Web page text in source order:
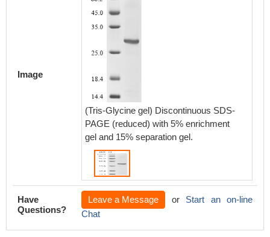
Image
(Tris-Glycine gel) Discontinuous SDS-
PAGE (reduced) with 5% enrichment
gel and 15% separation gel.
Have
Questions?
Leave a Message or Start an on-line
Chat